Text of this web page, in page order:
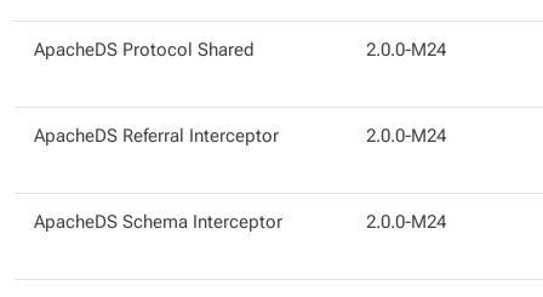
ApacheDS Protocol Shared 2.0.0-M24
ApacheDS Referral Interceptor 2.0.0-M24
ApacheDS Schema Interceptor 2.0.0-M24